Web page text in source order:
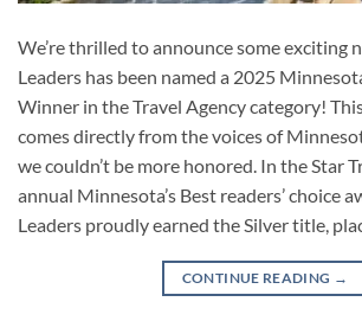
We’re thrilled to announce some exciting
Leaders has been named a 2025
Winner in the Travel Agency category!
comes directly from the voices of
we couldn’t be more honored. In the Star
annual Minnesota’s Best readers’ choice
Leaders proudly earned the Silver title,
CONTINUE READING →